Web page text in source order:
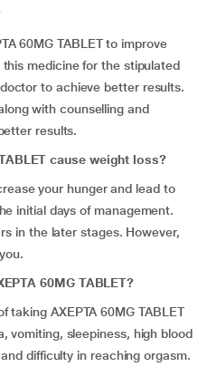
60MG TABLET to improve
medicine for the stipulated
to achieve better results.
with counselling and
results.
cause weight loss?
your hunger and lead to
initial days of management.
in the later stages. However,
60MG TABLET?
taking AXEPTA 60MG TABLET
vomiting, sleepiness, high blood
difficulty in reaching orgasm.